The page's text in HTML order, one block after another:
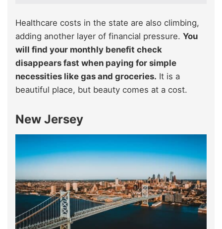
Healthcare costs in the state are also climbing,
adding another layer of financial pressure. You
will find your monthly benefit check
disappears fast when paying for simple
necessities like gas and groceries. It is a
beautiful place, but beauty comes at a cost.
New Jersey